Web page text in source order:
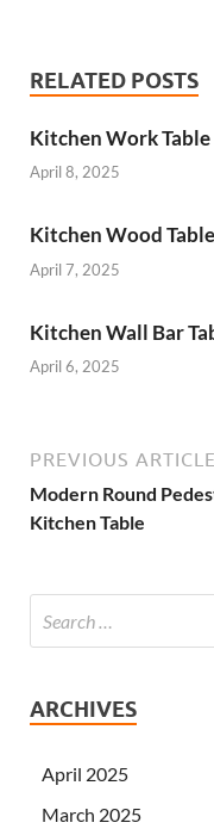
RELATED POSTS
Kitchen Work
April 8, 2025
Kitchen Wood
April 7, 2025
Kitchen Wall Bar
April 6, 2025
PREVIOUS ARTICLE
Modern Round
Kitchen Table
ARCHIVES
April 2025
March 2025